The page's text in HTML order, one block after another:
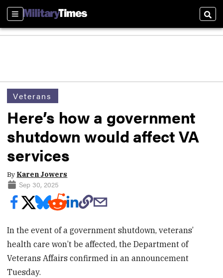
Sections
Veterans
Here’s how a government
shutdown would affect VA
services
By Karen Jowers
Sep 30, 2025
In the event of a government shutdown, veterans’
health care won’t be affected, the Department of
Veterans Affairs confirmed in an announcement
Tuesday.